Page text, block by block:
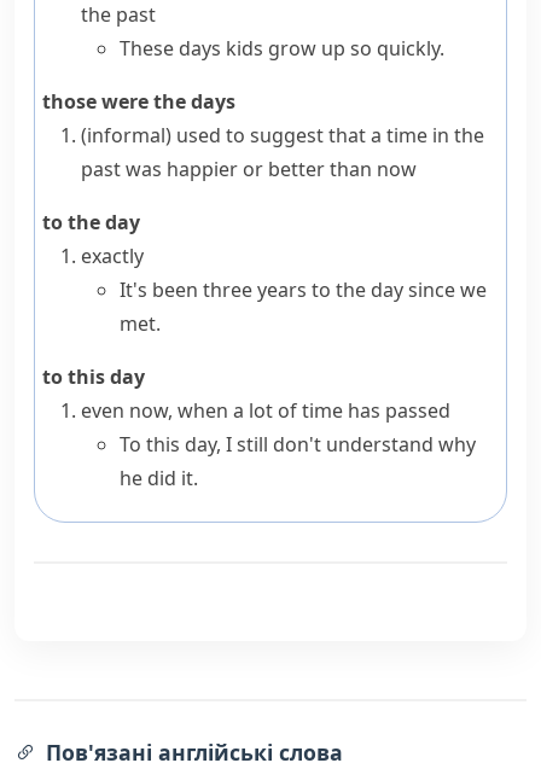
the past
These days kids grow up so quickly.
those were the days
(informal) used to suggest that a time in the
past was happier or better than now
to the day
exactly
It's been three years to the day since we
met.
to this day
even now, when a lot of time has passed
To this day, I still don't understand why
he did it.
Пов'язані англійські слова